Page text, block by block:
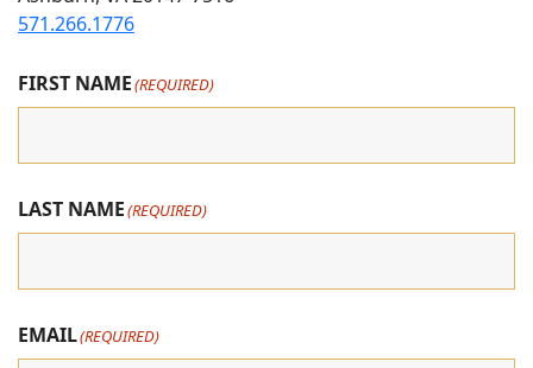
Instagram
Facebook
youtube
571.266.1776
FIRST NAME(REQUIRED)
LAST NAME(REQUIRED)
EMAIL(REQUIRED)